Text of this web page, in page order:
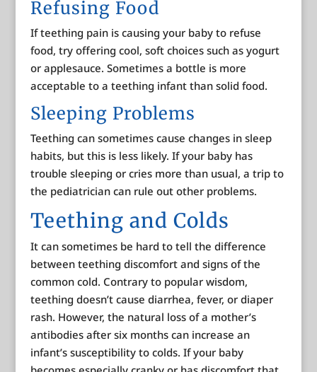
Refusing Food
If teething pain is causing your baby to refuse
food, try offering cool, soft choices such as yogurt
or applesauce. Sometimes a bottle is more
acceptable to a teething infant than solid food.
Sleeping Problems
Teething can sometimes cause changes in sleep
habits, but this is less likely. If your baby has
trouble sleeping or cries more than usual, a trip to
the pediatrician can rule out other problems.
Teething and Colds
It can sometimes be hard to tell the difference
between teething discomfort and signs of the
common cold. Contrary to popular wisdom,
teething doesn’t cause diarrhea, fever, or diaper
rash. However, the natural loss of a mother’s
antibodies after six months can increase an
infant’s susceptibility to colds. If your baby